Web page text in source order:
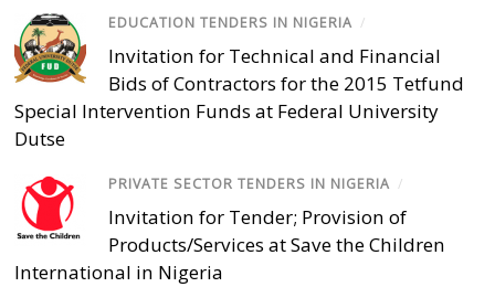
EDUCATION TENDERS IN NIGERIA /
Invitation for Technical and Financial
Bids of Contractors for the 2015 Tetfund
Special Intervention Funds at Federal University
Dutse
PRIVATE SECTOR TENDERS IN NIGERIA /
Invitation for Tender; Provision of
Products/Services at Save the Children
International in Nigeria